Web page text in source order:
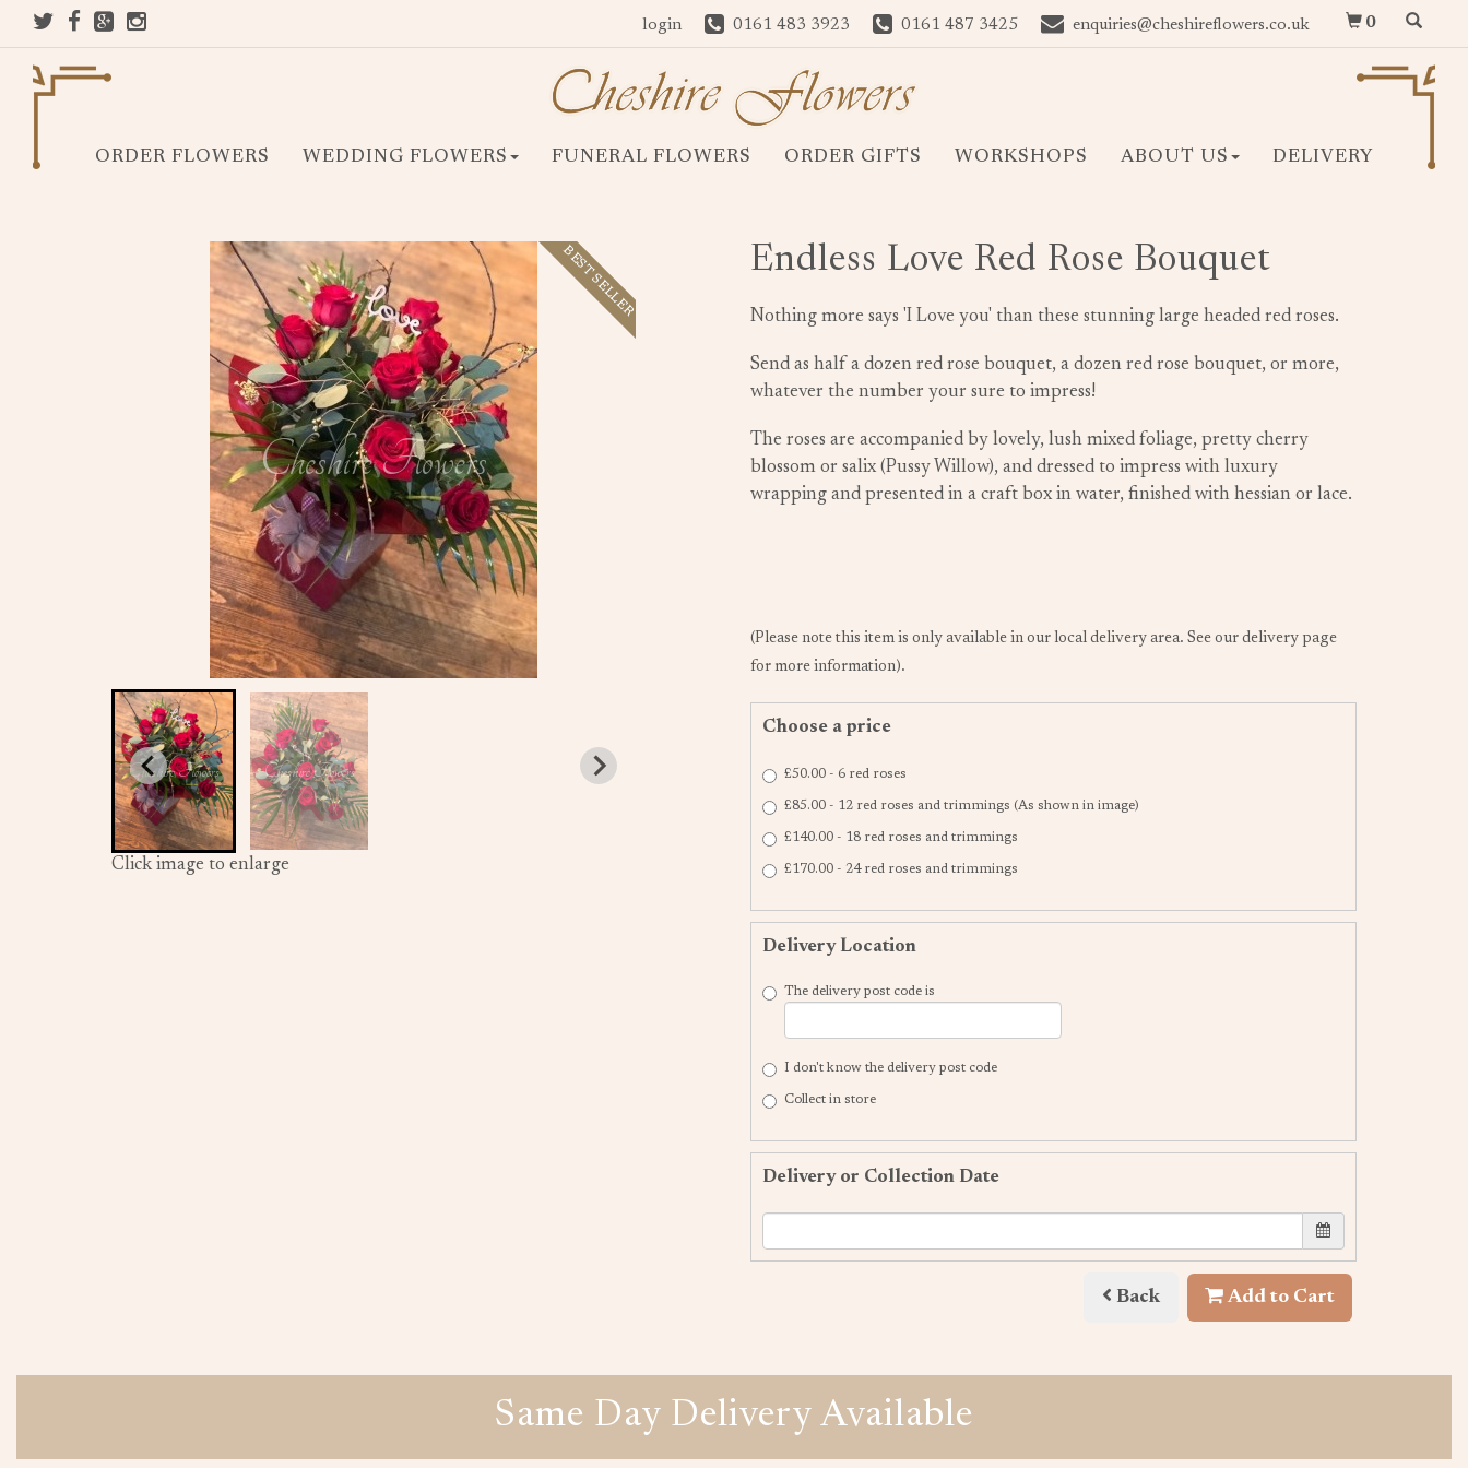
login 0161 483 3923 0161 487 3425 enquiries@cheshireflowers.co.uk 0
ORDER FLOWERS WEDDING FLOWERS FUNERAL FLOWERS ORDER GIFTS WORKSHOPS ABOUT US DELIVERY
BEST SELLER
Click image to enlarge
Endless Love Red Rose Bouquet
Nothing more says 'I Love you' than these stunning large headed red roses.
Send as half a dozen red rose bouquet, a dozen red rose bouquet, or more,
whatever the number your sure to impress!
The roses are accompanied by lovely, lush mixed foliage, pretty cherry
blossom or salix (Pussy Willow), and dressed to impress with luxury
wrapping and presented in a craft box in water, finished with hessian or lace.
(Please note this item is only available in our local delivery area. See our delivery page
for more information).
Choose a price
£50.00 - 6 red roses
£85.00 - 12 red roses and trimmings (As shown in image)
£140.00 - 18 red roses and trimmings
£170.00 - 24 red roses and trimmings
Delivery Location
The delivery post code is
I don't know the delivery post code
Collect in store
Delivery or Collection Date
Back Add to Cart
Same Day Delivery Available